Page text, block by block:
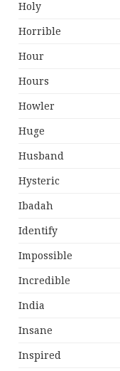
Holy
Horrible
Hour
Hours
Howler
Huge
Husband
Hysteric
Ibadah
Identify
Impossible
Incredible
India
Insane
Inspired